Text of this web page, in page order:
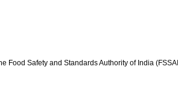
Safety and Standards Authority of India